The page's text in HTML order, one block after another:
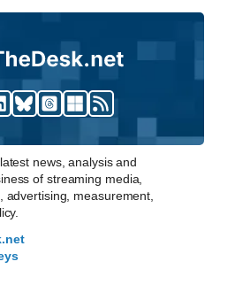
news, analysis and
of streaming media,
advertising, measurement,